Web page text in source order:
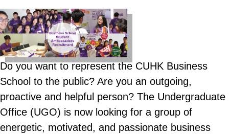
Do you want to represent the CUHK Business
School to the public? Are you an outgoing,
proactive and helpful person? The Undergraduate
Office (UGO) is now looking for a group of
energetic, motivated, and passionate business